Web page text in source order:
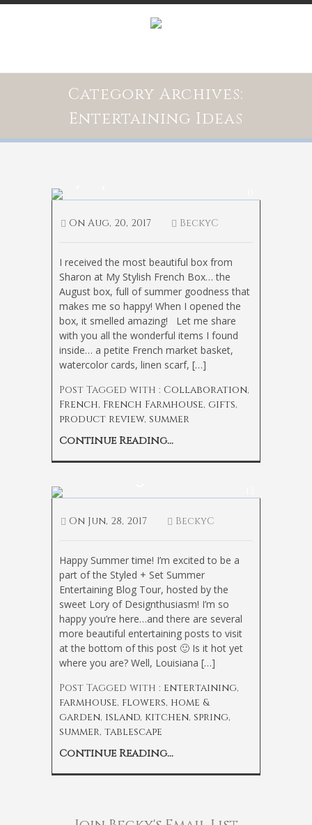
Category Archives:
Entertaining Ideas
On Aug, 20, 2017 BeckyC
I received the most beautiful box from
Sharon at My Stylish French Box… the
August box, full of summer goodness that
makes me so happy! When I opened the
box, it smelled amazing! Let me share
with you all the wonderful items I found
inside… a petite French market basket,
watercolor cards, linen scarf, […]
Post Tagged with : Collaboration,
French, French Farmhouse, gifts,
product review, summer
Continue Reading...
Casual Summer
On Jun, 28, 2017 BeckyC
Happy Summer time! I’m excited to be a
part of the Styled + Set Summer
Entertaining Blog Tour, hosted by the
sweet Lory of Designthusiasm! I’m so
happy you’re here…and there are several
more beautiful entertaining posts to visit
at the bottom of this post 🙂 Is it hot yet
where you are? Well, Louisiana […]
Post Tagged with : entertaining,
farmhouse, flowers, home &
garden, island, kitchen, spring,
summer, tablescape
Continue Reading...